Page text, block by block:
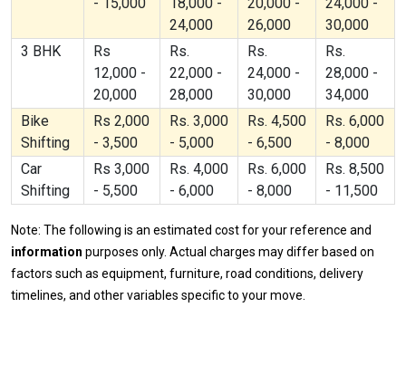
24,000
26,000
30,000
3 BHK
Rs
12,000 -
20,000
Rs.
22,000 -
28,000
Rs.
24,000 -
30,000
Rs.
28,000 -
34,000
Bike
Shifting
Rs 2,000
- 3,500
Rs. 3,000
- 5,000
Rs. 4,500
- 6,500
Rs. 6,000
- 8,000
Car
Shifting
Rs 3,000
- 5,500
Rs. 4,000
- 6,000
Rs. 6,000
- 8,000
Rs. 8,500
- 11,500
Note: The following is an estimated cost for your reference and
information purposes only. Actual charges may differ based on
factors such as equipment, furniture, road conditions, delivery
timelines, and other variables specific to your move.